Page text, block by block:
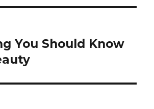
You Should Know